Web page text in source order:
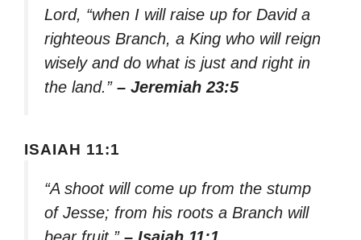
Lord, “when I will raise up for David a
righteous Branch, a King who will reign
wisely and do what is just and right in
the land.” – Jeremiah 23:5
ISAIAH 11:1
“A shoot will come up from the stump
of Jesse; from his roots a Branch will